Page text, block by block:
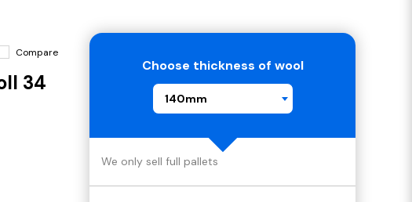
Compare
34
Choose thickness of wool
140mm
We only sell full pallets